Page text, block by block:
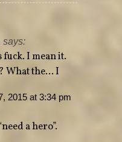
says:
2015 at 3:34 pm
fuck. I mean it.
What the… I
a hero”.